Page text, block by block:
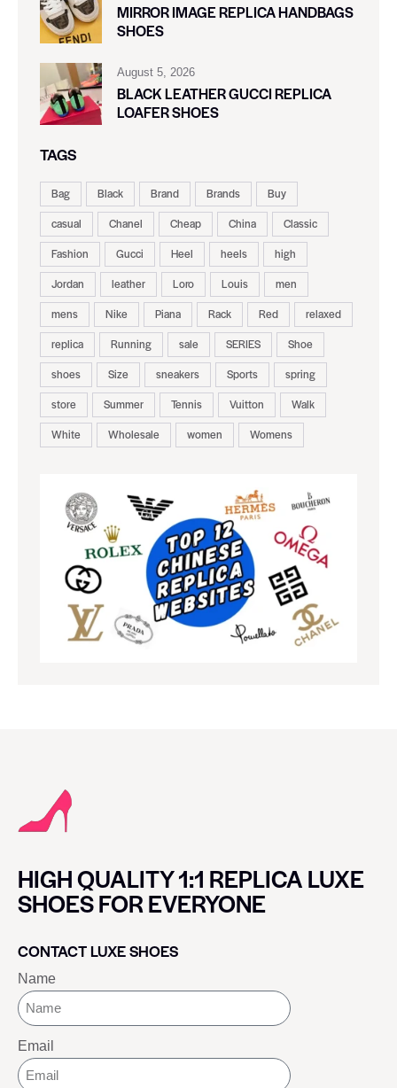
MIRROR IMAGE REPLICA HANDBAGS
SHOES
August 5, 2026
BLACK LEATHER GUCCI REPLICA
LOAFER SHOES
TAGS
Bag Black Brand Brands
Buy
casual
Chanel Cheap China
Classic
Fashion
Gucci Heel heels
high
Jordan
leather Loro Louis
men
mens
Nike Piana Rack Red
relaxed
replica
Running sale SERIES
Shoe
shoes
Size sneakers Sports
spring
store
Summer Tennis Vuitton
Walk
White
Wholesale women Womens
HIGH QUALITY 1:1 REPLICA LUXE
SHOES FOR EVERYONE
CONTACT LUXE SHOES
Name
Email